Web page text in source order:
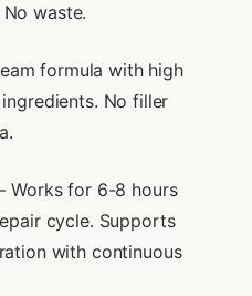
waste.
formula with high
No filler
Works for 6-8 hours
cycle. Supports
with continuous